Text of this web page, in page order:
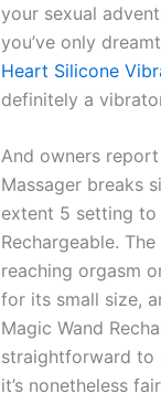
your sexual
you’ve only
Heart Silicone
definitely a
And owners
Massager breaks
extent 5 setting to
Rechargeable.
reaching orgasm
for its small size,
Magic Wand
straightforward to
it’s nonetheless